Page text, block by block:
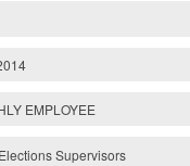
EMPLOYEE
Supervisors